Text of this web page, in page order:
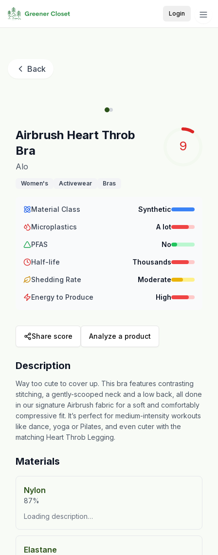
Login
Back
Airbrush Heart Throb
Bra
Alo
Women's Activewear Bras
9
Material Class Synthetic
Microplastics A lot
PFAS No
Half-life Thousands
Shedding Rate Moderate
Energy to Produce High
Share score Analyze a product
Description
Way too cute to cover up. This bra features contrasting
stitching, a gently-scooped neck and a low back, all done
in our signature Airbrush fabric for a soft and comfortably
compressive fit. It’s perfect for medium-intensity workouts
like dance, yoga or Pilates, and even cuter with the
matching Heart Throb Legging.
Materials
Nylon
87%
Loading description…
Elastane